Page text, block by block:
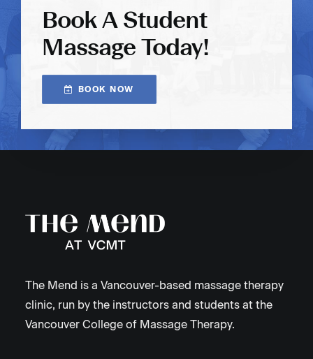
Book A Student
Massage Today!
BOOK NOW
The Mend is a Vancouver-based massage therapy
clinic, run by the instructors and students at the
Vancouver College of Massage Therapy.